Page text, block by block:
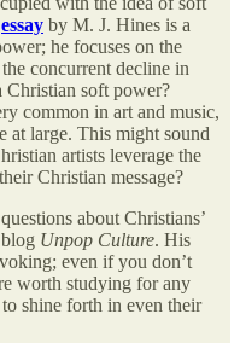
essay by M. J. Hines is a
he focuses on the
concurrent decline in
Christian soft power?
common in art and music,
at large. This might sound
artists leverage the
Christian message?
about Christians’
Unpop Culture. His
even if you don’t
worth studying for any
shine forth in even their